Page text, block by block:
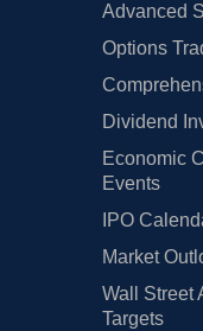
Advanced
Options
Dividend
Economic
Events
IPO
Market
Wall Street
Targets